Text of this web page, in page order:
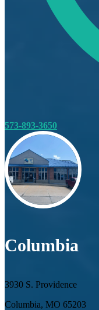
573-893-3650
Columbia
3930 S. Providence
Columbia, MO 65203